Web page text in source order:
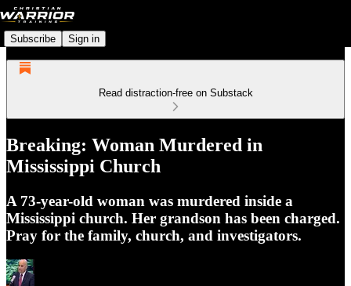
Subscribe Sign in
Read distraction-free on Substack
Breaking: Woman Murdered in
Mississippi Church
A 73-year-old woman was murdered inside a
Mississippi church. Her grandson has been charged.
Pray for the family, church, and investigators.